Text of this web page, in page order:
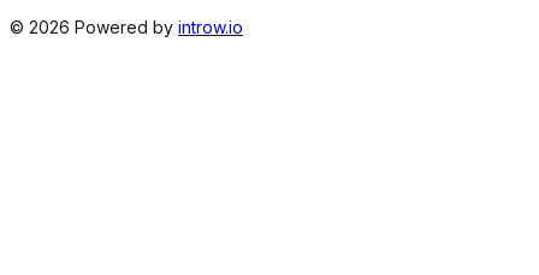
© 2026 Powered by introw.io